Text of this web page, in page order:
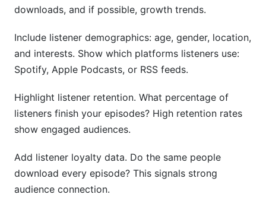
downloads, and if possible, growth trends.
Include listener demographics: age, gender, location,
and interests. Show which platforms listeners use:
Spotify, Apple Podcasts, or RSS feeds.
Highlight listener retention. What percentage of
listeners finish your episodes? High retention rates
show engaged audiences.
Add listener loyalty data. Do the same people
download every episode? This signals strong
audience connection.